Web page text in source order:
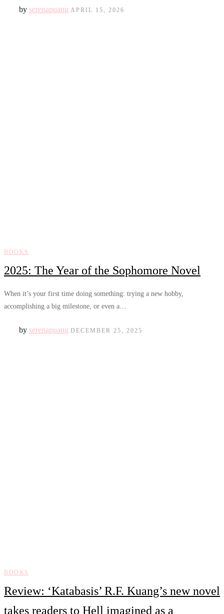
by serenapuang APRIL 15, 2026
BOOKS
2025: The Year of the Sophomore Novel
When it’s your first time doing something: trying a new hobby,
accomplishing a big milestone, or even a…
by serenapuang DECEMBER 25, 2025
BOOKS
Review: ‘Katabasis’ R.F. Kuang’s new novel
takes readers to Hell imagined as a